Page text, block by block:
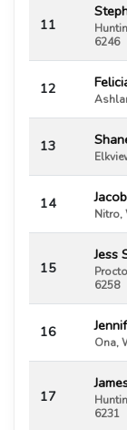
11
6246
12
13
14
Nitro,
15
Jess
6258
16
Ona,
17
6231